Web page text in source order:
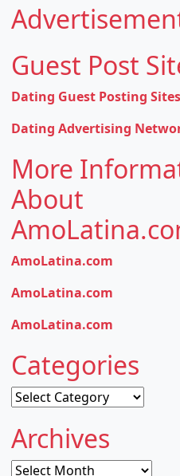
Guest Post
Dating Guest Posting
Dating Advertising
More
About
AmoLatina.com
AmoLatina.com
AmoLatina.com
Categories
Categories
Archives
Archives